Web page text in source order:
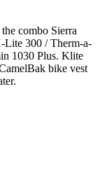
combo Sierra
Lite 300 / Therm-a-
1030 Plus. Klite
bike vest